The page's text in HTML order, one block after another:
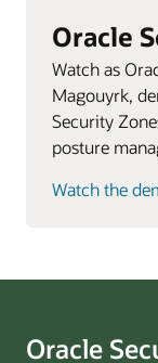
Oracle
Watch as
Magouyrk,
Security
posture
Watch the
Oracle